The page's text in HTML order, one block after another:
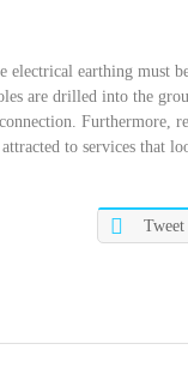
electrical earthing must
are drilled into the
Furthermore,
to services that
Tweet